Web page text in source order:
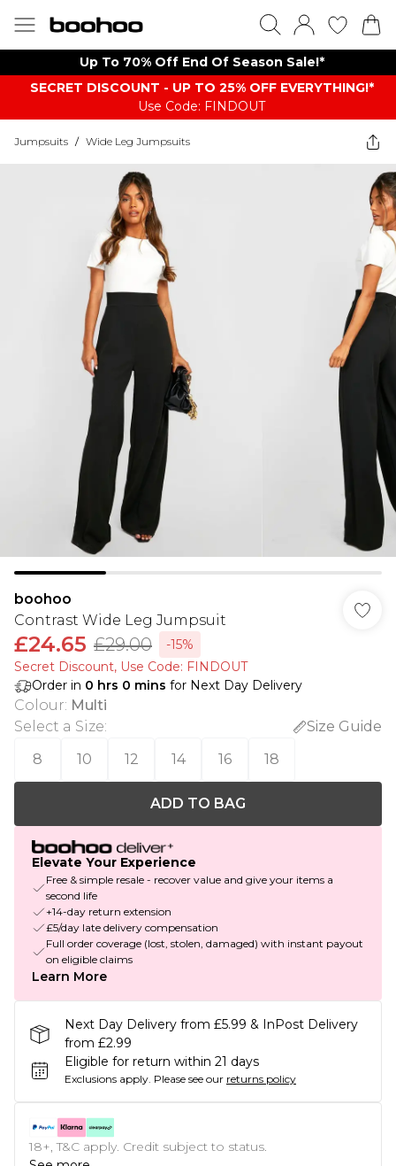
Up To 70% Off End Of Season Sale!*
SECRET DISCOUNT - UP TO 25% OFF EVERYTHING!*
Use Code: FINDOUT
Jumpsuits / Wide Leg Jumpsuits
boohoo
Contrast Wide Leg Jumpsuit
£24.65 £29.00
-15%
Secret Discount​, Use Code: FINDOUT
Order in 0 hrs 0 mins for Next Day Delivery
Colour: Multi
Select a Size:
Size Guide
8
10 12 14 16 18
ADD TO BAG
Elevate Your Experience
Free & simple resale - recover value and give your items a
second life
+14-day return extension
£5/day late delivery compensation
Full order coverage (lost, stolen, damaged) with instant payout
on eligible claims
Learn More
Next Day Delivery from £5.99 & InPost Delivery
from £2.99
Eligible for return within 21 days
Exclusions apply. Please see our returns policy
18+, T&C apply. Credit subject to status.